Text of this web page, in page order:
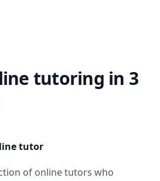
tutoring in 3
tutor
of online tutors who